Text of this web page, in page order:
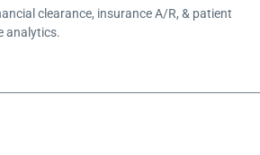
clearance, insurance A/R, & patient
analytics.